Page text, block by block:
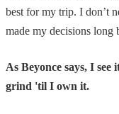
best for my trip. I don’t
made my decisions long
As Beyonce says, I
grind 'til I own it.